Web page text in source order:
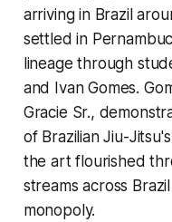
arriving in Brazil
settled in
lineage through
and Ivan Gomes.
Gracie Sr.,
of Brazilian Jiu-
the art flourished
streams across
monopoly.